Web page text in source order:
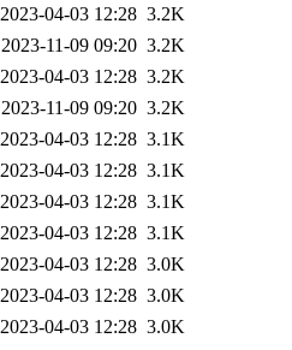
2023-04-03 12:28 3.2K
2023-11-09 09:20 3.2K
2023-04-03 12:28 3.2K
2023-11-09 09:20 3.2K
2023-04-03 12:28 3.1K
2023-04-03 12:28 3.1K
2023-04-03 12:28 3.1K
2023-04-03 12:28 3.1K
2023-04-03 12:28 3.0K
2023-04-03 12:28 3.0K
2023-04-03 12:28 3.0K